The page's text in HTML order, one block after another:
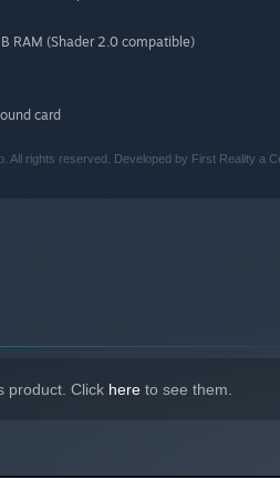
RAM (Shader 2.0 compatible)
card
All rights reserved. Developed by First Reality a
product. Click here to see them.